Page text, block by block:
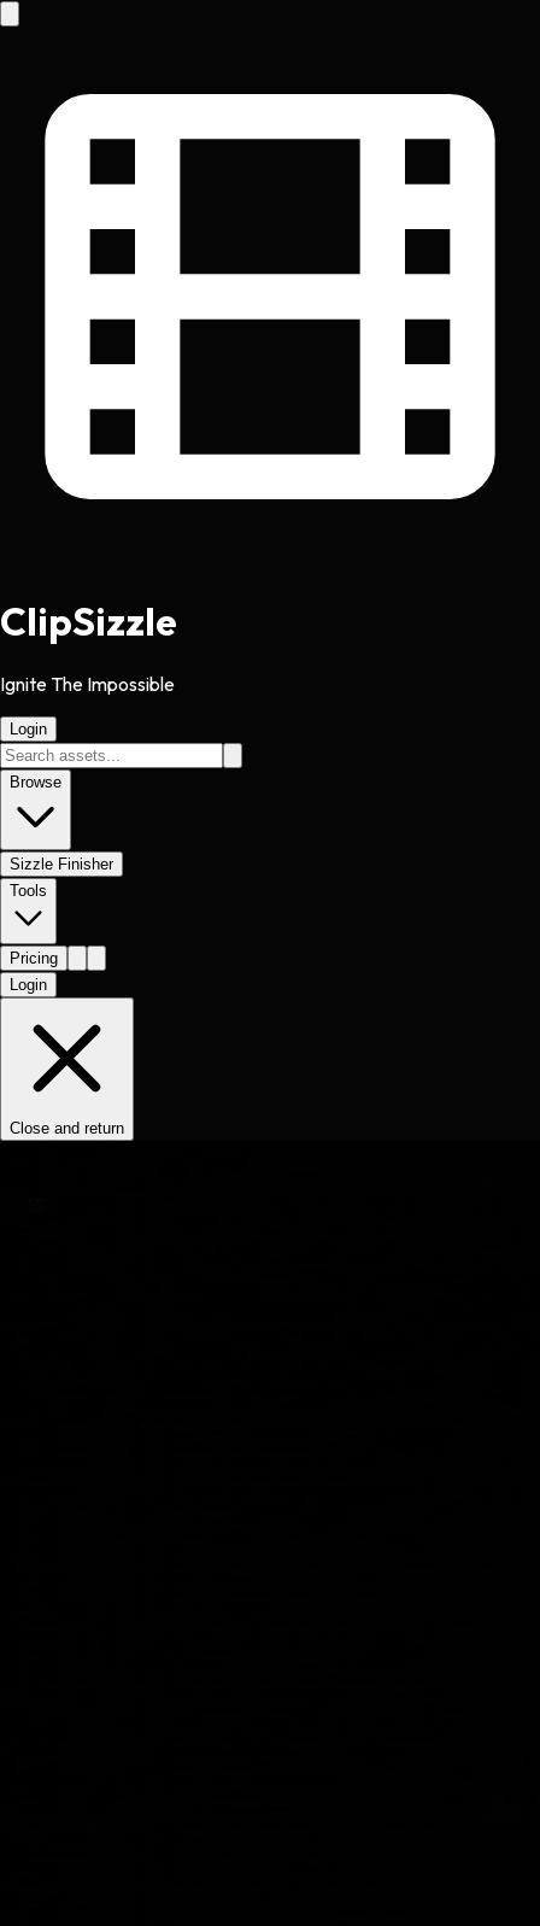
ClipSizzle
Ignite The Impossible
Login
Browse
Sizzle Finisher
Tools
Pricing
Login
Close and return